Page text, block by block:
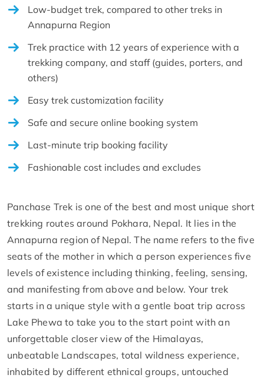
Low-budget trek, compared to other treks in
Annapurna Region
Trek practice with 12 years of experience with a
trekking company, and staff (guides, porters, and
others)
Easy trek customization facility
Safe and secure online booking system
Last-minute trip booking facility
Fashionable cost includes and excludes
Panchase Trek is one of the best and most unique short
trekking routes around Pokhara, Nepal. It lies in the
Annapurna region of Nepal. The name refers to the five
seats of the mother in which a person experiences five
levels of existence including thinking, feeling, sensing,
and manifesting from above and below. Your trek
starts in a unique style with a gentle boat trip across
Lake Phewa to take you to the start point with an
unforgettable closer view of the Himalayas,
unbeatable Landscapes, total wildness experience,
inhabited by different ethnical groups, untouched